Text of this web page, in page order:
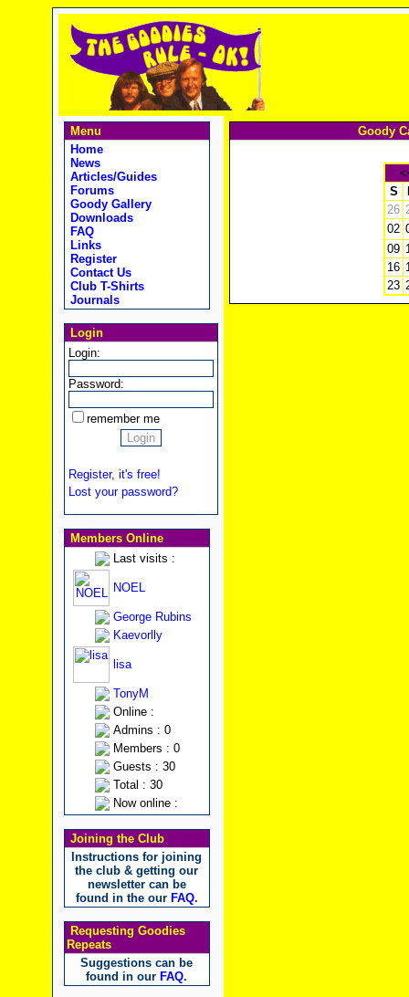
Menu
Home
News
Articles/Guides
Forums
Goody Gallery
Downloads
FAQ
Links
Register
Contact Us
Club T-Shirts
Journals
Login
Login:
Password:
remember me
Register, it's free!
Lost your password?
Members Online
Last visits :
NOEL
George Rubins
Kaevorlly
lisa
TonyM
Online :
Admins : 0
Members : 0
Guests : 30
Total : 30
Now online :
Joining the Club
Instructions for joining
the club & getting our
newsletter can be
found in the our FAQ.
Requesting Goodies
Repeats
Suggestions can be
found in our FAQ.
Goody
S
26
02
09
16
23